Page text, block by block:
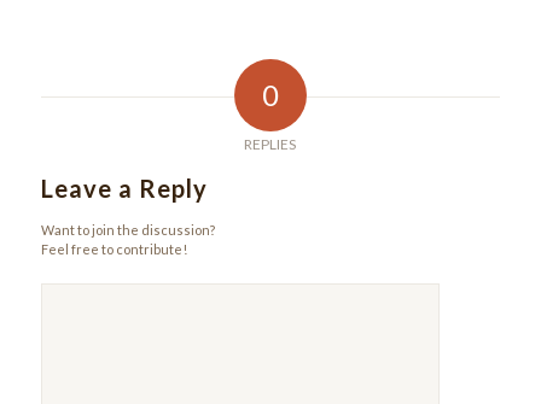
0
REPLIES
Leave a Reply
Want to join the discussion?
Feel free to contribute!